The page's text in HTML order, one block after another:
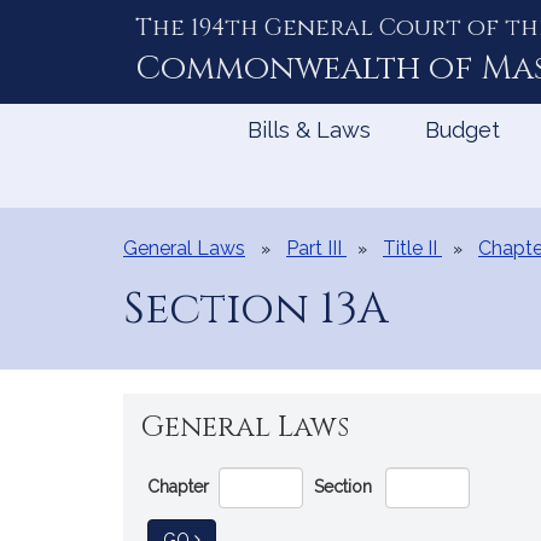
The 194th General Court of
Commonwealth of
Bills & Laws Budget
General Laws Part III Title II
Section 13A
General Laws
Go
Directly
to
Chapter Section